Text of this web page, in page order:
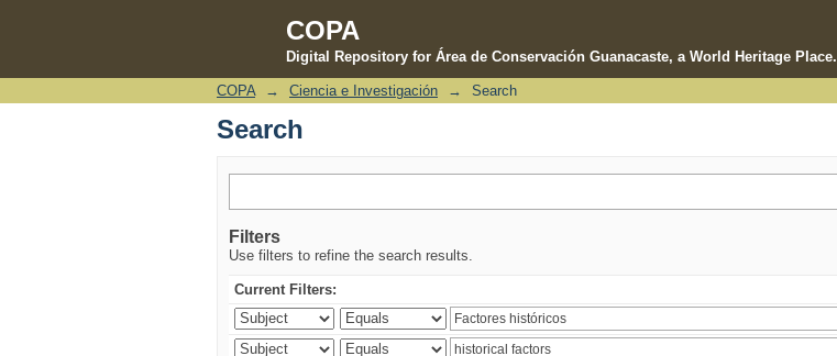
COPA
Digital Repository for Área de Conservación Guanacaste, a World Heritage Place.
Search
COPA → Ciencia e Investigación → Search
Search
Filters
Use filters to refine the search results.
Current Filters: